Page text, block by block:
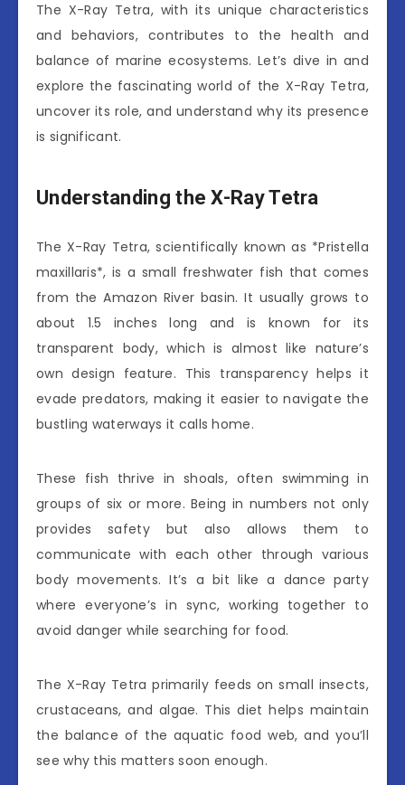
The X-Ray Tetra, with its unique characteristics
and behaviors, contributes to the health and
balance of marine ecosystems. Let’s dive in and
explore the fascinating world of the X-Ray Tetra,
uncover its role, and understand why its presence
is significant.
Understanding the X-Ray Tetra
The X-Ray Tetra, scientifically known as *Pristella
maxillaris*, is a small freshwater fish that comes
from the Amazon River basin. It usually grows to
about 1.5 inches long and is known for its
transparent body, which is almost like nature’s
own design feature. This transparency helps it
evade predators, making it easier to navigate the
bustling waterways it calls home.
These fish thrive in shoals, often swimming in
groups of six or more. Being in numbers not only
provides safety but also allows them to
communicate with each other through various
body movements. It’s a bit like a dance party
where everyone’s in sync, working together to
avoid danger while searching for food.
The X-Ray Tetra primarily feeds on small insects,
crustaceans, and algae. This diet helps maintain
the balance of the aquatic food web, and you’ll
see why this matters soon enough.